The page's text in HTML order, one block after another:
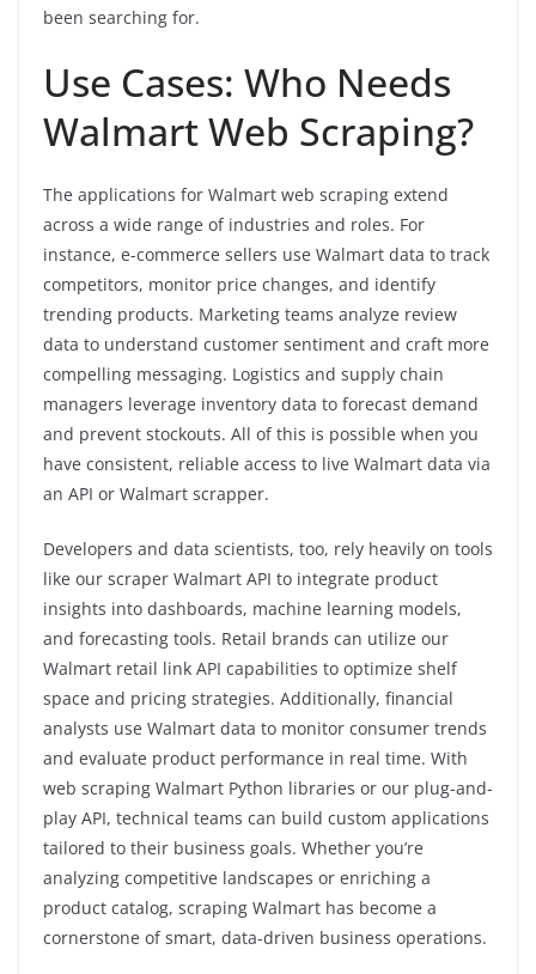
been searching for.
Use Cases: Who Needs
Walmart Web Scraping?
The applications for Walmart web scraping extend
across a wide range of industries and roles. For
instance, e-commerce sellers use Walmart data to track
competitors, monitor price changes, and identify
trending products. Marketing teams analyze review
data to understand customer sentiment and craft more
compelling messaging. Logistics and supply chain
managers leverage inventory data to forecast demand
and prevent stockouts. All of this is possible when you
have consistent, reliable access to live Walmart data via
an API or Walmart scrapper.
Developers and data scientists, too, rely heavily on tools
like our scraper Walmart API to integrate product
insights into dashboards, machine learning models,
and forecasting tools. Retail brands can utilize our
Walmart retail link API capabilities to optimize shelf
space and pricing strategies. Additionally, financial
analysts use Walmart data to monitor consumer trends
and evaluate product performance in real time. With
web scraping Walmart Python libraries or our plug-and-
play API, technical teams can build custom applications
tailored to their business goals. Whether you’re
analyzing competitive landscapes or enriching a
product catalog, scraping Walmart has become a
cornerstone of smart, data-driven business operations.